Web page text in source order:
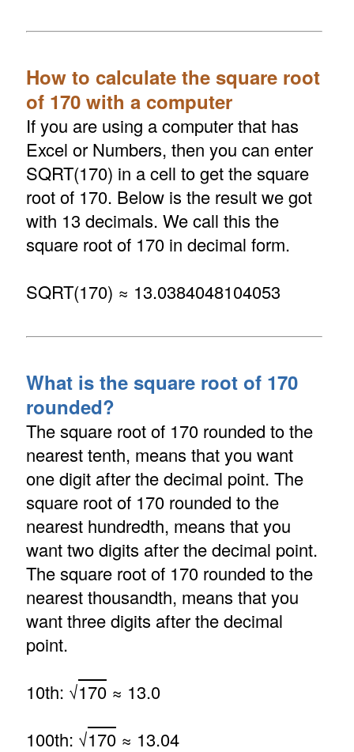
How to calculate the square root
of 170 with a computer
If you are using a computer that has
Excel or Numbers, then you can enter
SQRT(170) in a cell to get the square
root of 170. Below is the result we got
with 13 decimals. We call this the
square root of 170 in decimal form.
SQRT(170) ≈ 13.0384048104053
What is the square root of 170
rounded?
The square root of 170 rounded to the
nearest tenth, means that you want
one digit after the decimal point. The
square root of 170 rounded to the
nearest hundredth, means that you
want two digits after the decimal point.
The square root of 170 rounded to the
nearest thousandth, means that you
want three digits after the decimal
point.
10th: √170≈ 13.0
100th: √170≈ 13.04